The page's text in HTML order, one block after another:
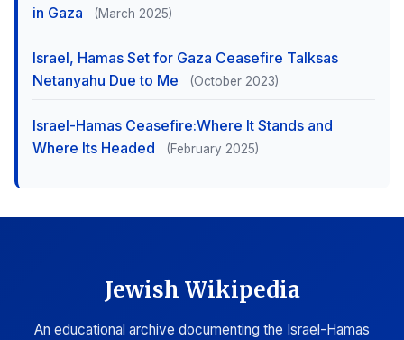
in Gaza
(March 2025)
Israel, Hamas Set for Gaza Ceasefire Talksas
Netanyahu Due to Me
(October 2023)
Israel-Hamas Ceasefire:Where It Stands and
Where Its Headed
(February 2025)
Jewish Wikipedia
An educational archive documenting the Israel-Hamas